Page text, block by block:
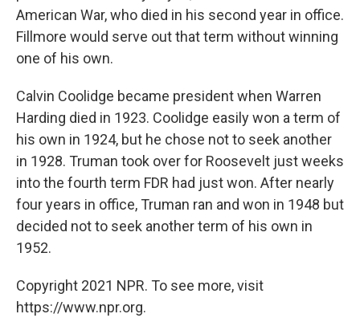
American War, who died in his second year in office.
Fillmore would serve out that term without winning
one of his own.
Calvin Coolidge became president when Warren
Harding died in 1923. Coolidge easily won a term of
his own in 1924, but he chose not to seek another
in 1928. Truman took over for Roosevelt just weeks
into the fourth term FDR had just won. After nearly
four years in office, Truman ran and won in 1948 but
decided not to seek another term of his own in
1952.
Copyright 2021 NPR. To see more, visit
https://www.npr.org.